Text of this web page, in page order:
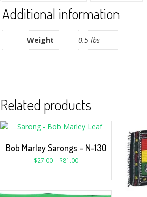
Additional information
Weight 0.5 lbs
Related products
Bob Marley Sarongs – N-130
$27.00– $81.00